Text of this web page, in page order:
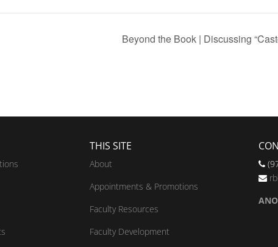
Beyond the Book | Discussing
THIS SITE
About
Appointments & Promotions
Faculty Resources
Faculty Development